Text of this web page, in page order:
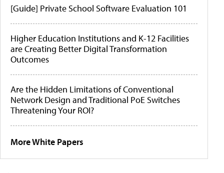
[Guide] Private School Software Evaluation 101
Higher Education Institutions and K-12 Facilities
are Creating Better Digital Transformation
Outcomes
Are the Hidden Limitations of Conventional
Network Design and Traditional PoE Switches
Threatening Your ROI?
More White Papers